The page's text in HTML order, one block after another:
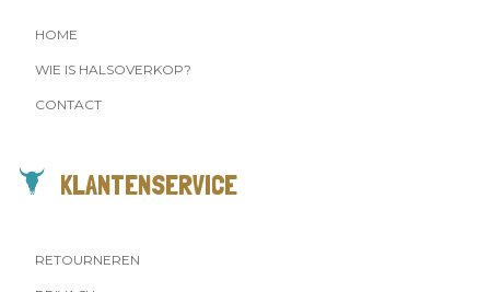
HOME
WIE IS HALSOVERKOP?
CONTACT
KLANTENSERVICE
RETOURNEREN